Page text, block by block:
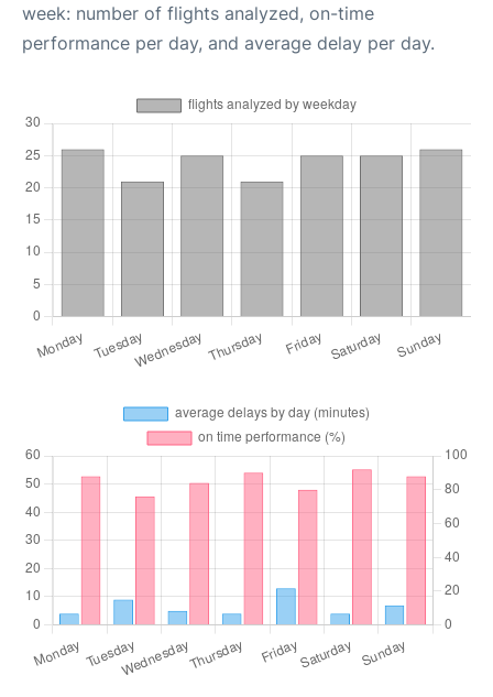
week: number of flights analyzed, on-time
performance per day, and average delay per day.